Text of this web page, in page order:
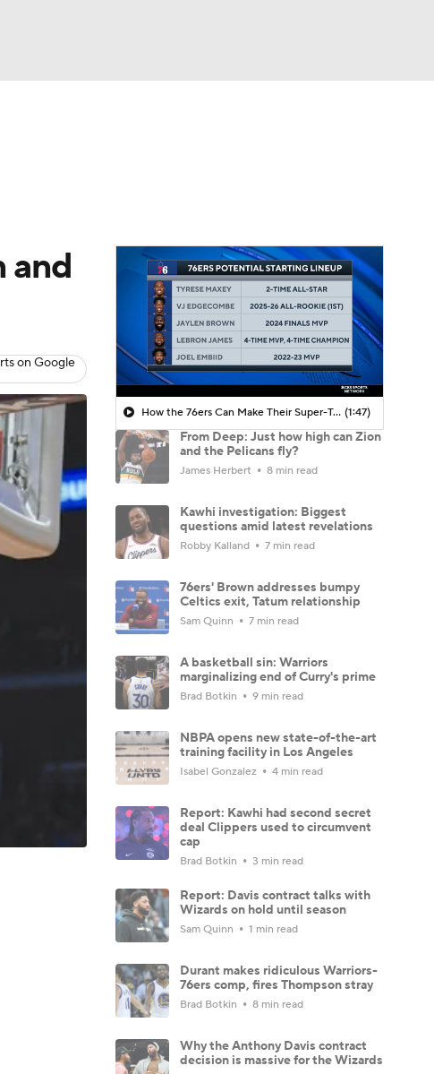
and
on Google
How the 76ers Can Make Their Super-Team Work (1:47)
From Deep: Just how high can Zion
and the Pelicans fly?
James Herbert 8 min read
Kawhi investigation: Biggest
questions amid latest revelations
Robby Kalland 7 min read
76ers' Brown addresses bumpy
Celtics exit, Tatum relationship
Sam Quinn 7 min read
A basketball sin: Warriors
marginalizing end of Curry's prime
Brad Botkin 9 min read
NBPA opens new state-of-the-art
training facility in Los Angeles
Isabel Gonzalez 4 min read
Report: Kawhi had second secret
deal Clippers used to circumvent
cap
Brad Botkin 3 min read
Report: Davis contract talks with
Wizards on hold until season
Sam Quinn 1 min read
Durant makes ridiculous Warriors-
76ers comp, fires Thompson stray
Brad Botkin 8 min read
Why the Anthony Davis contract
decision is massive for the Wizards